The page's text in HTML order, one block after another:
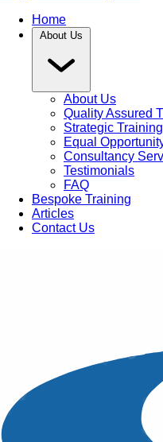
Home
About Us
About Us
Quality Assured
Strategic
Equal
Consultancy
Testimonials
FAQ
Bespoke Training
Articles
Contact Us